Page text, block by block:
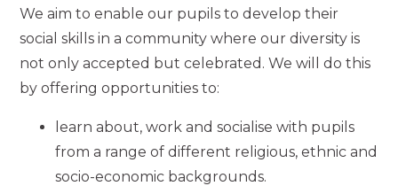
We aim to enable our pupils to develop their
social skills in a community where our diversity is
not only accepted but celebrated. We will do this
by offering opportunities to:
learn about, work and socialise with pupils
from a range of different religious, ethnic and
socio-economic backgrounds.